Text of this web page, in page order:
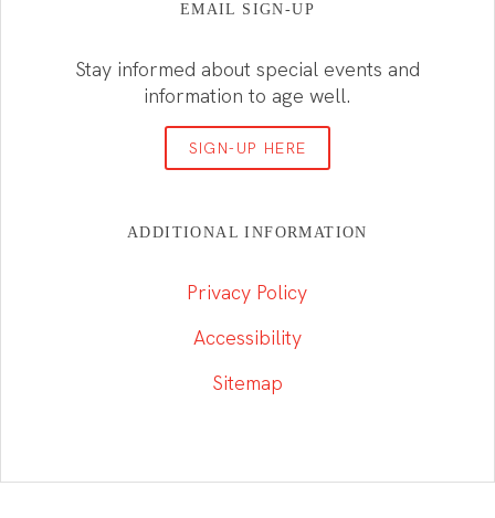
EMAIL SIGN-UP
Stay informed about special events and
information to age well.
SIGN-UP HERE
ADDITIONAL INFORMATION
Privacy Policy
Accessibility
Sitemap